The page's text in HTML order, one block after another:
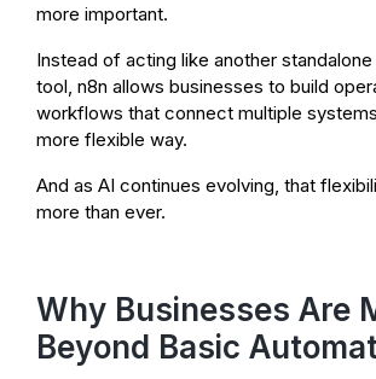
more important.
Instead of acting like another
tool, n8n allows businesses to build
workflows that connect multiple
more flexible way.
And as AI continues evolving, that
more than ever.
Why Businesses Are
Beyond Basic